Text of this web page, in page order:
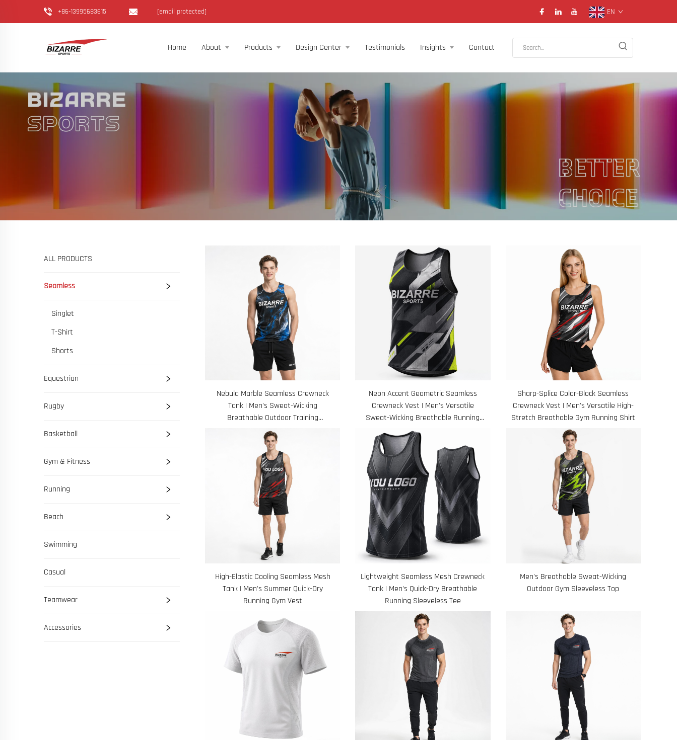
+86-13995683615 [email protected] EN
Home About Products Design Center Testimonials Insights Contact
ALL PRODUCTS
Seamless
Singlet
T-Shirt
Shorts
Equestrian
Rugby
Basketball
Gym & Fitness
Running
Beach
Swimming
Casual
Teamwear
Accessories
Nebula Marble Seamless Crewneck
Tank | Men's Sweat-Wicking
Breathable Outdoor Training
Sleeveless Shirt
Neon Accent Geometric Seamless
Crewneck Vest | Men's Versatile
Sweat-Wicking Breathable Running
Shirt
Sharp-Splice Color-Block Seamless
Crewneck Vest | Men's Versatile High-
Stretch Breathable Gym Running Shirt
High-Elastic Cooling Seamless Mesh
Tank | Men's Summer Quick-Dry
Running Gym Vest
Lightweight Seamless Mesh Crewneck
Tank | Men's Quick-Dry Breathable
Running Sleeveless Tee
Men's Breathable Sweat-Wicking
Outdoor Gym Sleeveless Top